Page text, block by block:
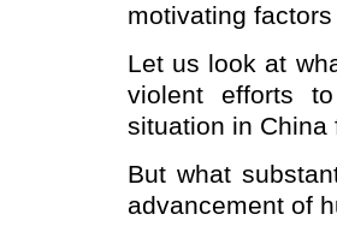
motivating
Let us look at
violent efforts
situation in China
But what
advancement of